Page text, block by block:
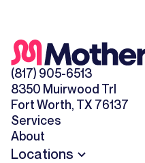
(817) 905-6513
8350 Muirwood Trl
Fort Worth, TX 76137
Services
About
Locations